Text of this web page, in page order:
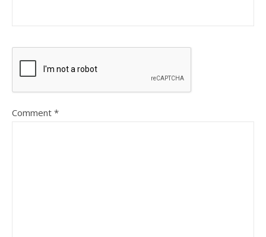
Comment *